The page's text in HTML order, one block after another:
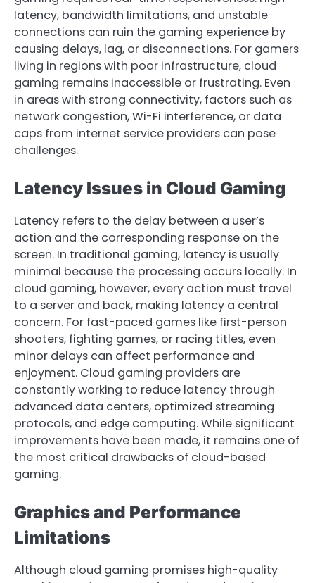
latency, bandwidth limitations, and unstable
connections can ruin the gaming experience by
causing delays, lag, or disconnections. For gamers
living in regions with poor infrastructure, cloud
gaming remains inaccessible or frustrating. Even
in areas with strong connectivity, factors such as
network congestion, Wi-Fi interference, or data
caps from internet service providers can pose
challenges.
Latency Issues in Cloud Gaming
Latency refers to the delay between a user’s
action and the corresponding response on the
screen. In traditional gaming, latency is usually
minimal because the processing occurs locally. In
cloud gaming, however, every action must travel
to a server and back, making latency a central
concern. For fast-paced games like first-person
shooters, fighting games, or racing titles, even
minor delays can affect performance and
enjoyment. Cloud gaming providers are
constantly working to reduce latency through
advanced data centers, optimized streaming
protocols, and edge computing. While significant
improvements have been made, it remains one of
the most critical drawbacks of cloud-based
gaming.
Graphics and Performance
Limitations
Although cloud gaming promises high-quality